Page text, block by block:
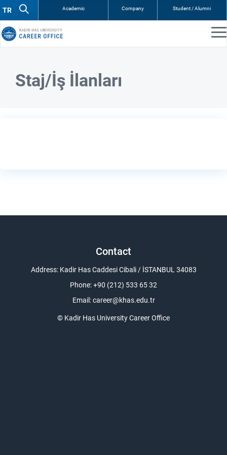
Academic Company Student / Alumni
Staj/İş İlanları
Contact
Address: Kadir Has Caddesi Cibali / İSTANBUL 34083
Phone: +90 (212) 533 65 32
Email:career@khas.edu.tr
© Kadir Has University Career Office